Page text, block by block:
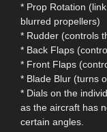
* Prop Rotation
blurred propellers)
* Rudder (controls
* Back Flaps
* Front Flaps
* Blade Blur (turns
* Dials on the
as the aircraft has
certain angles.